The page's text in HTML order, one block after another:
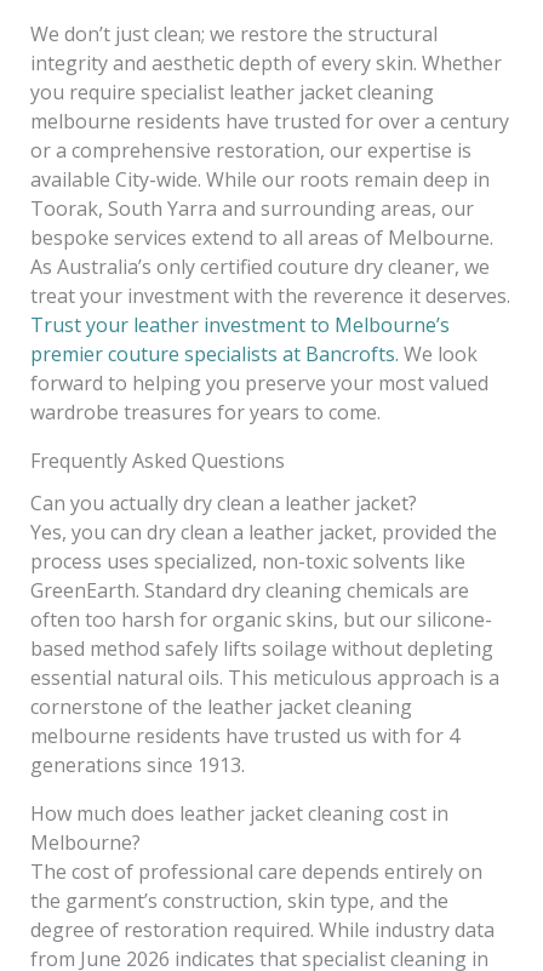
We don’t just clean; we restore the structural
integrity and aesthetic depth of every skin. Whether
you require specialist leather jacket cleaning
melbourne residents have trusted for over a century
or a comprehensive restoration, our expertise is
available City-wide. While our roots remain deep in
Toorak, South Yarra and surrounding areas, our
bespoke services extend to all areas of Melbourne.
As Australia’s only certified couture dry cleaner, we
treat your investment with the reverence it deserves.
Trust your leather investment to Melbourne’s
premier couture specialists at Bancrofts. We look
forward to helping you preserve your most valued
wardrobe treasures for years to come.
Frequently Asked Questions
Can you actually dry clean a leather jacket?
Yes, you can dry clean a leather jacket, provided the
process uses specialized, non-toxic solvents like
GreenEarth. Standard dry cleaning chemicals are
often too harsh for organic skins, but our silicone-
based method safely lifts soilage without depleting
essential natural oils. This meticulous approach is a
cornerstone of the leather jacket cleaning
melbourne residents have trusted us with for 4
generations since 1913.
How much does leather jacket cleaning cost in
Melbourne?
The cost of professional care depends entirely on
the garment’s construction, skin type, and the
degree of restoration required. While industry data
from June 2026 indicates that specialist cleaning in